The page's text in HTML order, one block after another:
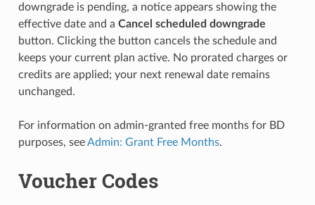
downgrade is pending, a notice appears showing the
effective date and a Cancel scheduled downgrade
button. Clicking the button cancels the schedule and
keeps your current plan active. No prorated charges or
credits are applied; your next renewal date remains
unchanged.
For information on admin-granted free months for BD
purposes, seeAdmin: Grant Free Months.
Voucher Codes